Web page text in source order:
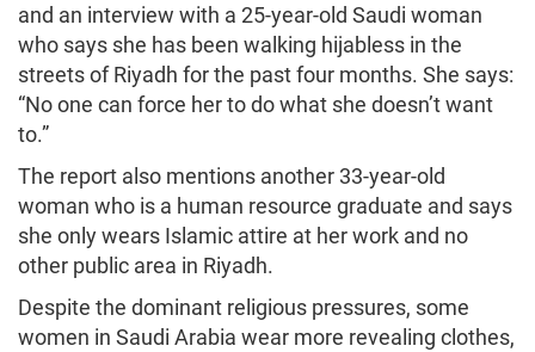
and an interview with a 25-year-old Saudi woman
who says she has been walking hijabless in the
streets of Riyadh for the past four months. She says:
“No one can force her to do what she doesn’t want
to.”
The report also mentions another 33-year-old
woman who is a human resource graduate and says
she only wears Islamic attire at her work and no
other public area in Riyadh.
Despite the dominant religious pressures, some
women in Saudi Arabia wear more revealing clothes,